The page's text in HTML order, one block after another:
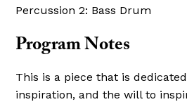
Percussion 2: Bass Drum
Program Notes
This is a piece that is
inspiration, and the will to